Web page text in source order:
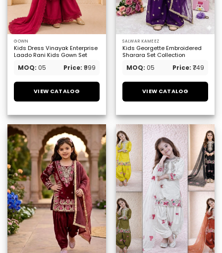
GOWN
Kids Dress Vinayak Enterprise
Laado Rani Kids Gown Set
MOQ: 05 Price: ₹999
VIEW CATALOG
SALWAR KAMEEZ
Kids Georgette Embroidered
Sharara Set Collection
MOQ: 05 Price: ₹749
VIEW CATALOG